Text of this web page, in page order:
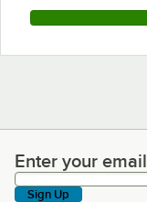
Enter your email
Enter your
Sign Up